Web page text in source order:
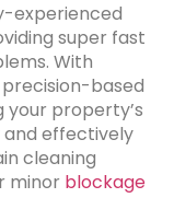
experienced
super fast
With
based
property’s
and effectively
cleaning
minor blockage